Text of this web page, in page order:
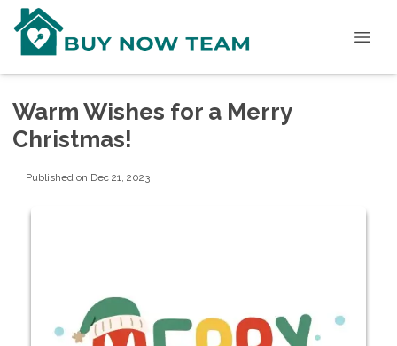
Warm Wishes for a Merry
Christmas!
Published on Dec 21, 2023